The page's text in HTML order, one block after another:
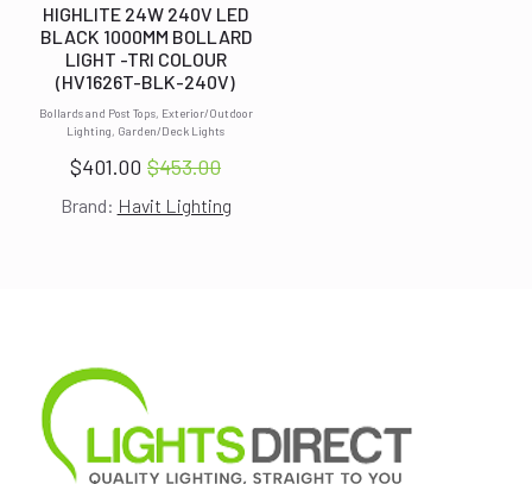
Bollards and Post Tops, Exterior/Outdoor
Lighting, Garden/Deck Lights
HIGHLITE 24W 240V LED
BLACK 1000MM BOLLARD
LIGHT -TRI COLOUR
(HV1626T-BLK-240V)
$453.00
Original
price
$401.00 Current
price
Brand: Havit Lighting